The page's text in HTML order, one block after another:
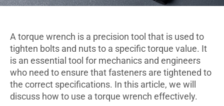
A torque wrench is a precision tool that is used to
tighten bolts and nuts to a specific torque value. It
is an essential tool for mechanics and engineers
who need to ensure that fasteners are tightened to
the correct specifications. In this article, we will
discuss how to use a torque wrench effectively.